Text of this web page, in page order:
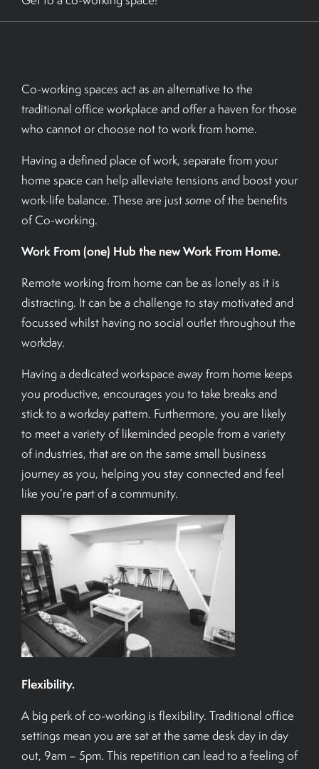
Co-working spaces act as an alternative to the
traditional office workplace and offer a haven for those
who cannot or choose not to work from home.
Having a defined place of work, separate from your
home space can help alleviate tensions and boost your
work-life balance. These are justsome of the benefits
of Co-working.
Work From (one) Hub the new Work From Home.
Remote working from home can be as lonely as it is
distracting. It can be a challenge to stay motivated and
focussed whilst having no social outlet throughout the
workday.
Having a dedicated workspace away from home keeps
you productive, encourages you to take breaks and
stick to a workday pattern. Furthermore, you are likely
to meet a variety of likeminded people from a variety
of industries, that are on the same small business
journey as you, helping you stay connected and feel
like you’re part of a community.
Flexibility.
A big perk of co-working is flexibility. Traditional office
settings mean you are sat at the same desk day in day
out, 9am – 5pm. This repetition can lead to a feeling of